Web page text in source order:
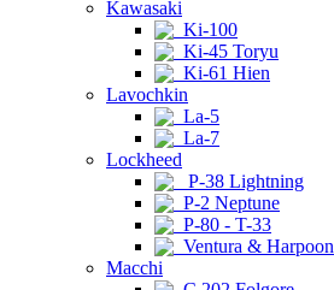
Kawasaki
Ki-100
Ki-45 Toryu
Ki-61 Hien
Lavochkin
La-5
La-7
Lockheed
P-38 Lightning
P-2 Neptune
P-80 - T-33
Ventura & Harpoon
Macchi